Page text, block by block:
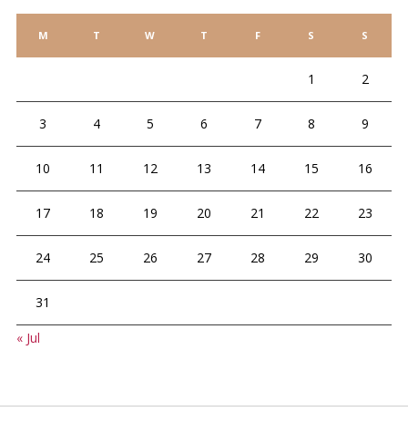
M T W T F S S
1 2
3 4 5 6 7 8 9
10 11 12 13 14 15 16
17 18 19 20 21 22 23
24 25 26 27 28 29 30
31
« Jul